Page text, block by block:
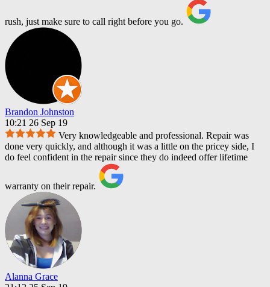
rush, just make sure to call right before you go.
Brandon Johnston
10:21 26 Sep 19
Very knowledgeable and professional. Repair was
done very quickly, and although it was a little on the pricey side, I
do feel confident in the repair since they do indeed offer lifetime
warranty on their repair.
Alanna Grace